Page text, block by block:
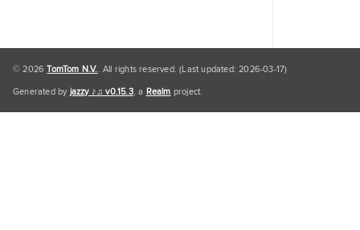
© 2026TomTom N.V.. All rights reserved. (Last updated: 2026-03-17)
Generated byjazzy ♪♫ v0.15.3, a Realm project.